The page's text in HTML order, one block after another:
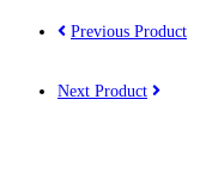
Previous Product
Next Product